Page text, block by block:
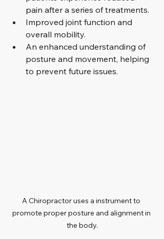
pain after a series of treatments.
Improved joint function and
overall mobility.
An enhanced understanding of
posture and movement, helping
to prevent future issues.
A Chiropractor uses a instrument to
promote proper posture and alignment in
the body.